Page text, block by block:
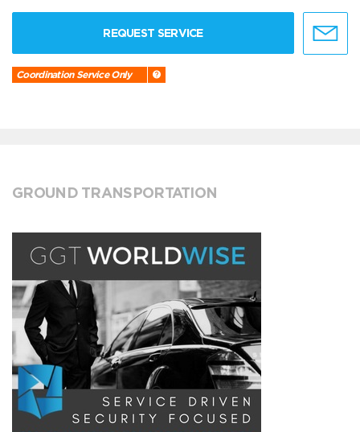
REQUEST SERVICE
Coordination Service Only
GROUND TRANSPORTATION